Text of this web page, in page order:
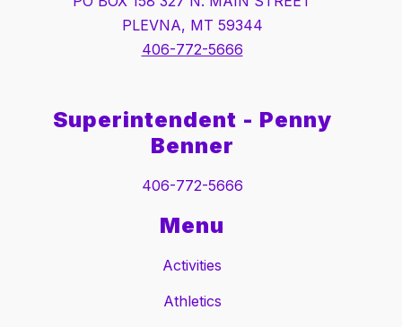
PLEVNA, MT 59344
406-772-5666
Superintendent - Penny
Benner
406-772-5666
Menu
Activities
Athletics